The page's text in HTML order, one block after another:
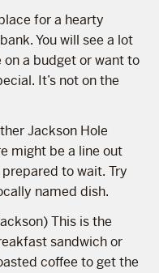
for a hearty
You will see a lot
on a budget or want to
It’s not on the
Jackson Hole
might be a line out
to wait. Try
named dish.
This is the
sandwich or
coffee to get the